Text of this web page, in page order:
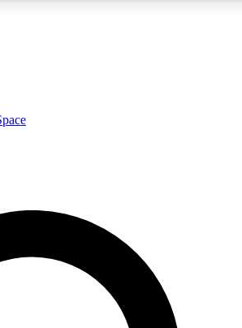
insights
ACCESS QUICK
way to join, enter your email below. We’ll
email and sign you up to Space.com
the latest inspiration, expert advice and